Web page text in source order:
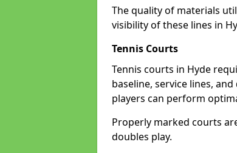
The quality of materials
visibility of these lines in
Tennis Courts
Tennis courts in Hyde
baseline, service lines,
players can perform
Properly marked courts
doubles play.